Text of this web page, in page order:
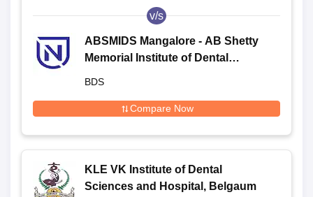
v/s
ABSMIDS Mangalore - AB Shetty
Memorial Institute of Dental
BDS
Compare Now
KLE VK Institute of Dental
Sciences and Hospital, Belgaum